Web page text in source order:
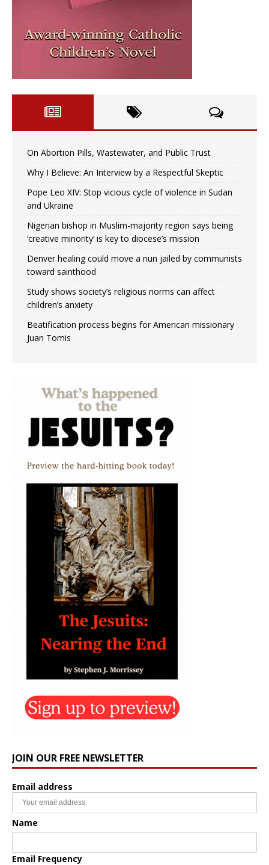
On Abortion Pills, Wastewater, and Public Trust
Why I Believe: An Interview by a Respectful Skeptic
Pope Leo XIV: Stop vicious cycle of violence in Sudan
and Ukraine
Nigerian bishop in Muslim-majority region says being
‘creative minority’ is key to diocese’s mission
Denver healing could move a nun jailed by communists
toward sainthood
Study shows society’s religious norms can affect
children’s anxiety
Beatification process begins for American missionary
Juan Tomis
JOIN OUR FREE NEWSLETTER
Email address
Name
Email Frequency